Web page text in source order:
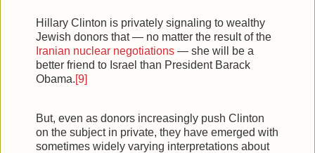
Hillary Clinton is privately signaling to wealthy
Jewish donors that — no matter the result of the
Iranian nuclear negotiations — she will be a
better friend to Israel than President Barack
Obama.[9]
But, even as donors increasingly push Clinton
on the subject in private, they have emerged with
sometimes widely varying interpretations about